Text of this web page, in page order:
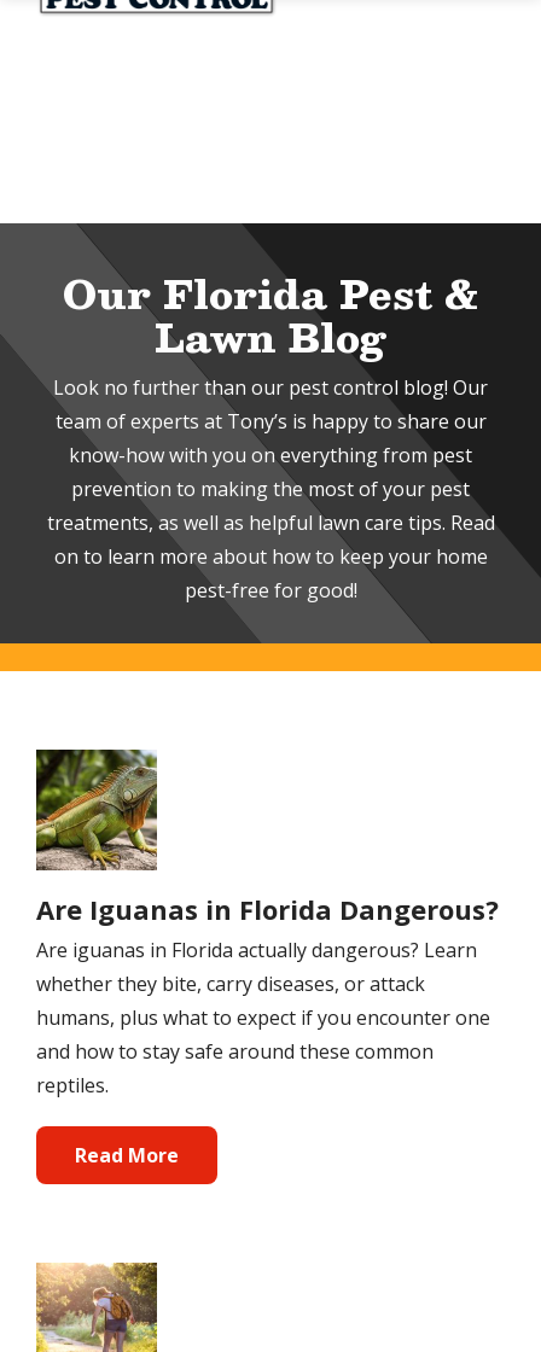
Our Florida Pest &
Lawn Blog
Look no further than our pest control blog! Our
team of experts at Tony’s is happy to share our
know-how with you on everything from pest
prevention to making the most of your pest
treatments, as well as helpful lawn care tips. Read
on to learn more about how to keep your home
pest-free for good!
Image
Are Iguanas in Florida Dangerous?
Are iguanas in Florida actually dangerous? Learn
whether they bite, carry diseases, or attack
humans, plus what to expect if you encounter one
and how to stay safe around these common
reptiles.
Read More
Image